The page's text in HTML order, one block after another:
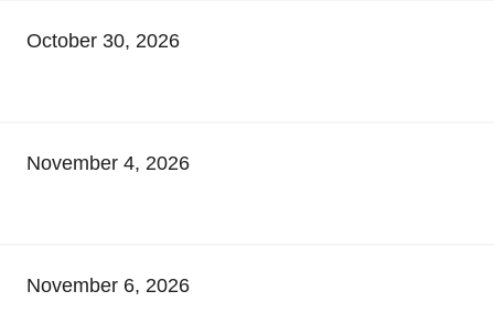
October 30, 2026
November 4, 2026
November 6, 2026